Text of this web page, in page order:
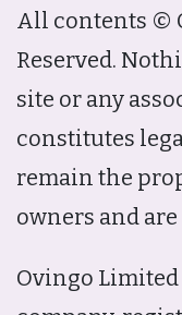
All contents ©
Reserved.
site or any
constitutes
remain the
owners and
Ovingo